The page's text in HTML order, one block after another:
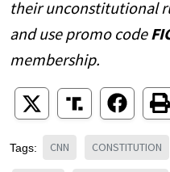
their unconstitutional
and use promo code
membership.
Tags: CNN CONSTITUTION